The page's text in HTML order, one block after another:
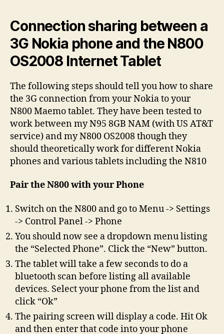
Connection sharing between a
3G Nokia phone and the N800
OS2008 Internet Tablet
The following steps should tell you how to share
the 3G connection from your Nokia to your
N800 Maemo tablet. They have been tested to
work between my N95 8GB NAM (with US AT&T
service) and my N800 OS2008 though they
should theoretically work for different Nokia
phones and various tablets including the N810
Pair the N800 with your Phone
Switch on the N800 and go to Menu -> Settings
-> Control Panel -> Phone
You should now see a dropdown menu listing
the “Selected Phone”. Click the “New” button.
The tablet will take a few seconds to do a
bluetooth scan before listing all available
devices. Select your phone from the list and
click “Ok”
The pairing screen will display a code. Hit Ok
and then enter that code into your phone